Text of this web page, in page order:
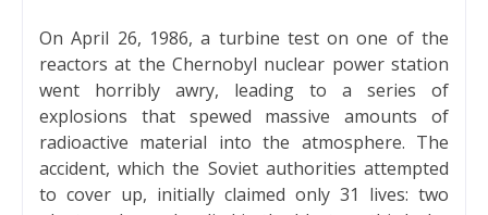
On April 26, 1986, a turbine test on one of the
reactors at the Chernobyl nuclear power station
went horribly awry, leading to a series of
explosions that spewed massive amounts of
radioactive material into the atmosphere. The
accident, which the Soviet authorities attempted
to cover up, initially claimed only 31 lives: two